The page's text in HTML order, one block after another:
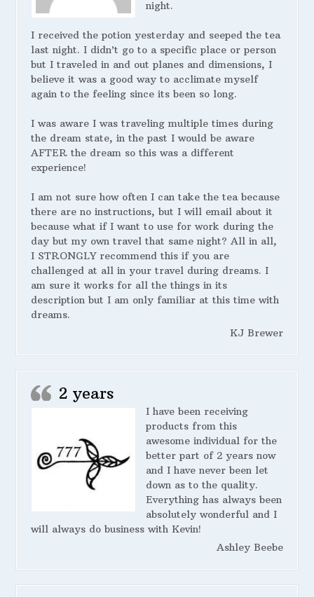
night.
I received the potion yesterday and seeped the tea
last night. I didn’t go to a specific place or person
but I traveled in and out planes and dimensions, I
believe it was a good way to acclimate myself
again to the feeling since its been so long.
I was aware I was traveling multiple times during
the dream state, in the past I would be aware
AFTER the dream so this was a different
experience!
I am not sure how often I can take the tea because
there are no instructions, but I will email about it
because what if I want to use for work during the
day but my own travel that same night? All in all,
I STRONGLY recommend this if you are
challenged at all in your travel during dreams. I
am sure it works for all the things in its
description but I am only familiar at this time with
dreams.
KJ Brewer
2 years
I have been receiving
products from this
awesome individual for the
better part of 2 years now
and I have never been let
down as to the quality.
Everything has always been
absolutely wonderful and I
will always do business with Kevin!
Ashley Beebe